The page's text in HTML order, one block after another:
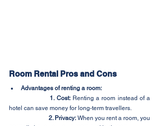
Room Rental Pros and Cons
Advantages of renting a room:
1. Cost: Renting a room instead of a
hotel can save money for long-term travellers.
2. Privacy: When you rent a room, you